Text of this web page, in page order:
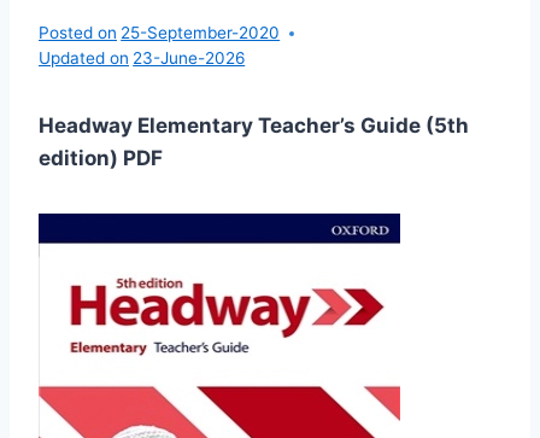
Posted on 25-September-2020
Updated on 23-June-2026
Headway Elementary Teacher’s Guide (5th
edition) PDF